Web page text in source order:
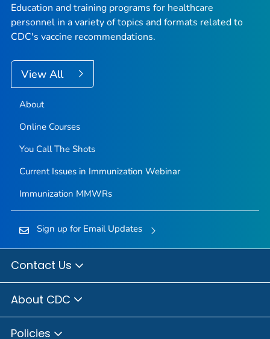
Education and training programs for healthcare
personnel in a variety of topics and formats related to
CDC's vaccine recommendations.
View All
About
Online Courses
You Call The Shots
Current Issues in Immunization Webinar
Immunization MMWRs
Sign up for Email Updates
Contact Us
About CDC
Policies